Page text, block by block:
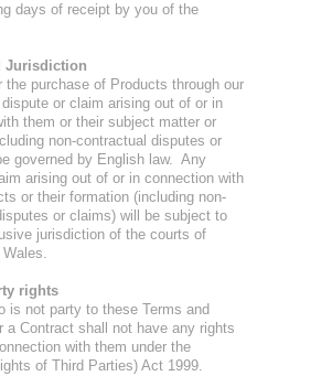
days of receipt by you of the
Jurisdiction
the purchase of Products through our
or claim arising out of or in
them or their subject matter or
non-contractual disputes or
governed by English law. Any
arising out of or in connection with
or their formation (including non-
or claims) will be subject to
jurisdiction of the courts of
Wales.
rights
is not party to these Terms and
a Contract shall not have any rights
with them under the
of Third Parties) Act 1999.